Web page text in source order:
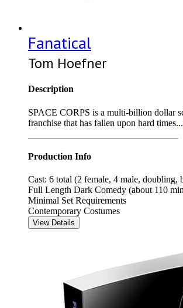
Fanatical
Tom Hoefner
Description
SPACE CORPS is a multi-billion dollar
franchise that has fallen upon hard times...
Production Info
Cast: 6 total (2 female, 4 male, doubling,
Full Length Dark Comedy (about 110
Minimal Set Requirements
Contemporary Costumes
View Details